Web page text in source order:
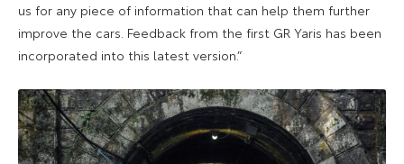
us for any piece of information that can help them further
improve the cars. Feedback from the first GR Yaris has been
incorporated into this latest version.”